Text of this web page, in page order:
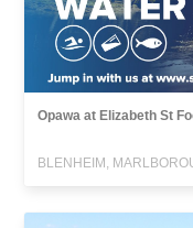
Opawa at Elizabeth St
BLENHEIM,